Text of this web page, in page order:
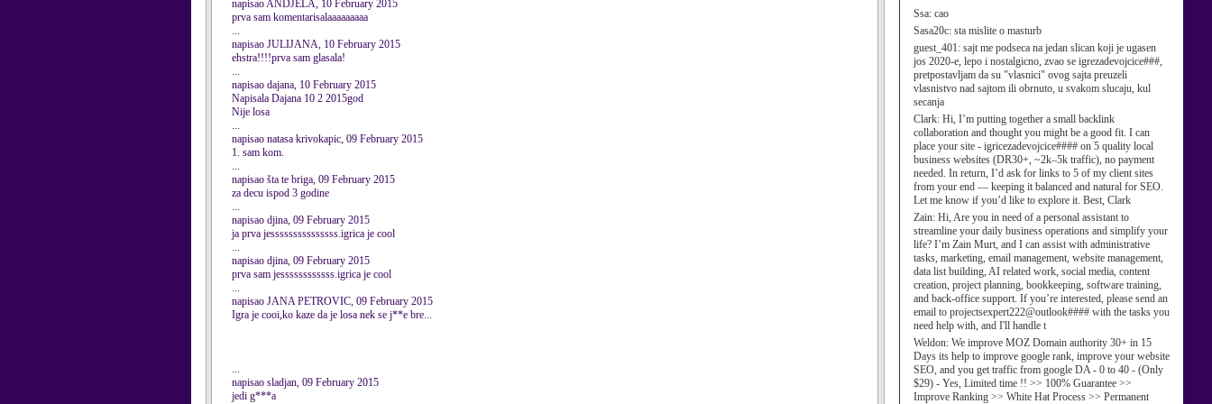
Ssa: cao
Sasa20c: sta mislite o masturb
guest_401: sajt me podseca na jedan slican koji je ugasen
jos 2020-e, lepo i nostalgicno, zvao se igrezadevojcice###,
pretpostavljam da su "vlasnici" ovog sajta preuzeli
vlasnistvo nad sajtom ili obrnuto, u svakom slucaju, kul
secanja
Clark: Hi, I’m putting together a small backlink
collaboration and thought you might be a good fit. I can
place your site - igricezadevojcice#### on 5 quality local
business websites (DR30+, ~2k–5k traffic), no payment
needed. In return, I’d ask for links to 5 of my client sites
from your end — keeping it balanced and natural for SEO.
Let me know if you’d like to explore it. Best, Clark
Zain: Hi, Are you in need of a personal assistant to
streamline your daily business operations and simplify your
life? I’m Zain Murt, and I can assist with administrative
tasks, marketing, email management, website management,
data list building, AI related work, social media, content
creation, project planning, bookkeeping, software training,
and back-office support. If you’re interested, please send an
email to projectsexpert222@outlook#### with the tasks you
need help with, and I'll handle t
Weldon: We improve MOZ Domain authority 30+ in 15
Days its help to improve google rank, improve your website
SEO, and you get traffic from google DA - 0 to 40 - (Only
$29) - Yes, Limited time !! >> 100% Guarantee >>
Improve Ranking >> White Hat Process >> Permanent
napisao ANDJELA, 10 February 2015
prva sam komentarisalaaaaaaaaa
...
napisao JULIJANA, 10 February 2015
ehstra!!!!prva sam glasala!
...
napisao dajana, 10 February 2015
Napisala Dajana 10 2 2015god
Nije losa
...
napisao natasa krivokapic, 09 February 2015
1. sam kom.
...
napisao šta te briga, 09 February 2015
za decu ispod 3 godine
...
napisao djina, 09 February 2015
ja prva jesssssssssssssss.igrica je cool
...
napisao djina, 09 February 2015
prva sam jessssssssssss.igrica je cool
...
napisao JANA PETROVIC, 09 February 2015
Igra je cooi,ko kaze da je losa nek se j**e bre...
...
napisao sladjan, 09 February 2015
jedi g***a